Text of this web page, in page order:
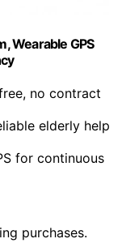
Wearable GPS
no contract
elderly help
for continuous
purchases.